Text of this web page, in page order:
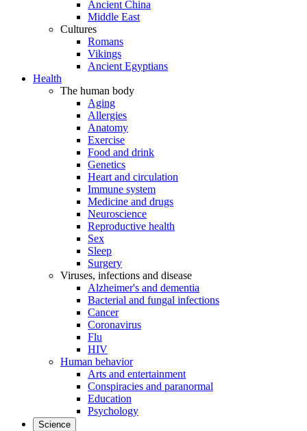
Ancient China
Middle East
Cultures
Romans
Vikings
Ancient Egyptians
Health
The human body
Aging
Allergies
Anatomy
Exercise
Food and drink
Genetics
Heart and circulation
Immune system
Medicine and drugs
Neuroscience
Reproductive health
Sex
Sleep
Surgery
Viruses, infections and disease
Alzheimer's and dementia
Bacterial and fungal infections
Cancer
Coronavirus
Flu
HIV
Human behavior
Arts and entertainment
Conspiracies and paranormal
Education
Psychology
Science